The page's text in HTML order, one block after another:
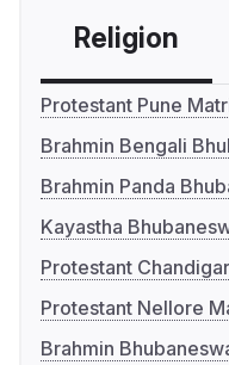
Religion
Protestant Pune
Brahmin Bengali
Brahmin Panda
Kayastha
Protestant
Protestant Nellore
Brahmin